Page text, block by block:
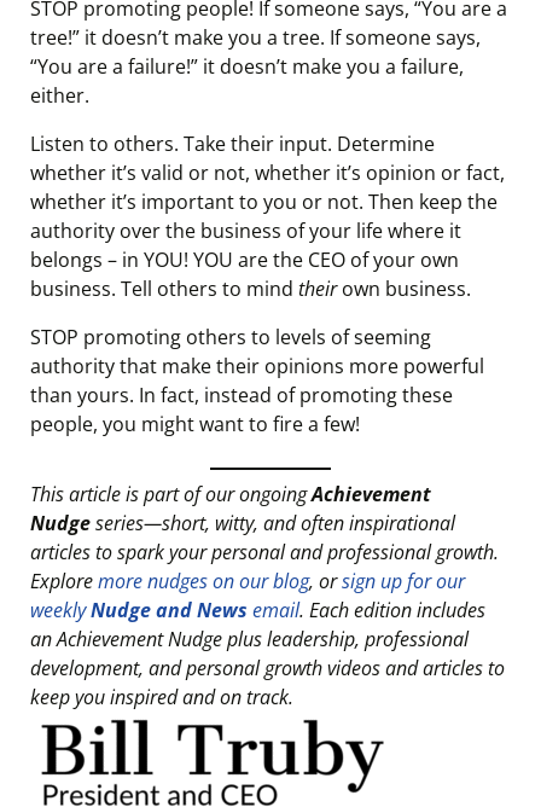
STOP promoting people! If someone says, “You are a
tree!” it doesn’t make you a tree. If someone says,
“You are a failure!” it doesn’t make you a failure,
either.
Listen to others. Take their input. Determine
whether it’s valid or not, whether it’s opinion or fact,
whether it’s important to you or not. Then keep the
authority over the business of your life where it
belongs – in YOU! YOU are the CEO of your own
business. Tell others to mind theirown business.
STOP promoting others to levels of seeming
authority that make their opinions more powerful
than yours. In fact, instead of promoting these
people, you might want to fire a few!
This article is part of our ongoingAchievement
Nudgeseries—short, witty, and often inspirational
articles to spark your personal and professional growth.
Exploremore nudges on our blog, orsign up for our
weeklyNudge and News email. Each edition includes
an Achievement Nudge plus leadership, professional
development, and personal growth videos and articles to
keep you inspired and on track.